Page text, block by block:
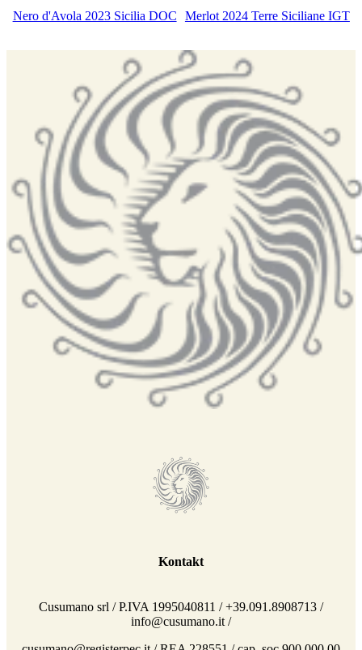
Nero d'Avola 2023 Sicilia DOC Merlot 2024 Terre Siciliane IGT
Kontakt
Cusumano srl / P.IVA 1995040811 / +39.091.8908713 /
info@cusumano.it /